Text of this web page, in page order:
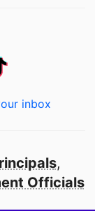
inbox
,
Officials